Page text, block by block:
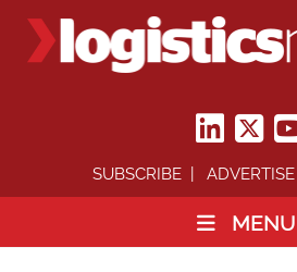
SUBSCRIBE ADVERTISE
MENU